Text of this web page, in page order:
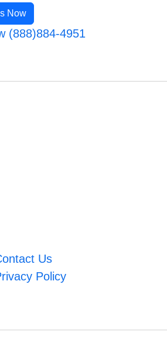
Now
(888)884-4951
Us
Policy